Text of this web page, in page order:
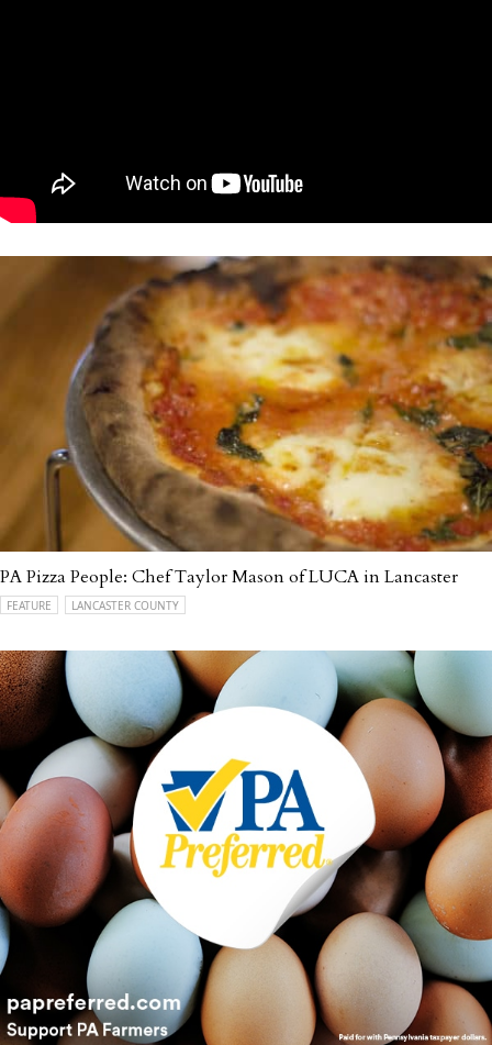
PA Pizza People: Chef Taylor Mason of LUCA in Lancaster
FEATURE LANCASTER COUNTY